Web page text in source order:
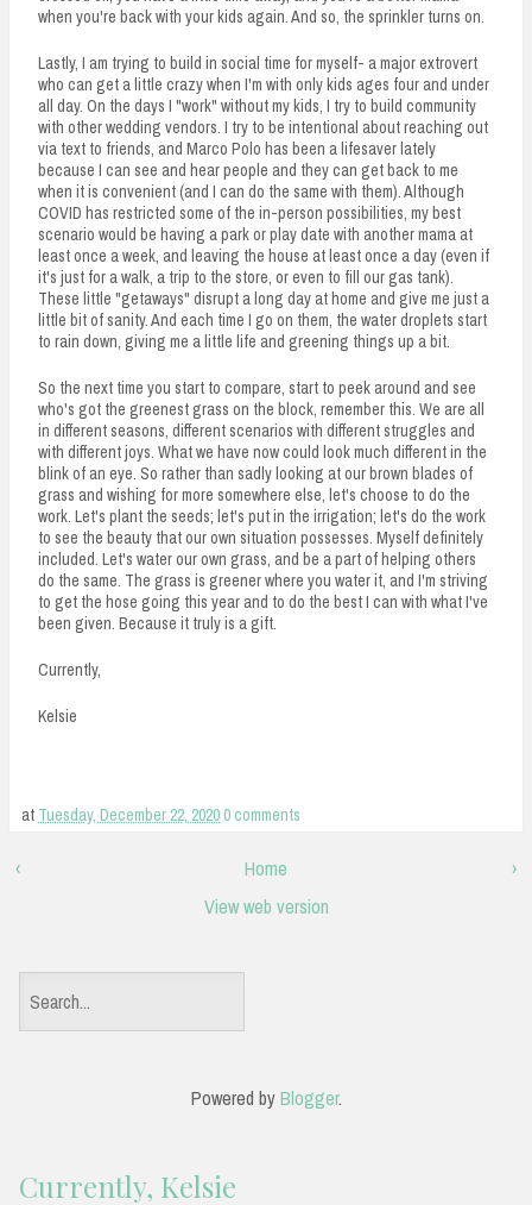
when you're back with your kids again. And so, the sprinkler turns on.
Lastly, I am trying to build in social time for myself- a major extrovert
who can get a little crazy when I'm with only kids ages four and under
all day. On the days I "work" without my kids, I try to build community
with other wedding vendors. I try to be intentional about reaching out
via text to friends, and Marco Polo has been a lifesaver lately
because I can see and hear people and they can get back to me
when it is convenient (and I can do the same with them). Although
COVID has restricted some of the in-person possibilities, my best
scenario would be having a park or play date with another mama at
least once a week, and leaving the house at least once a day (even if
it's just for a walk, a trip to the store, or even to fill our gas tank).
These little "getaways" disrupt a long day at home and give me just a
little bit of sanity. And each time I go on them, the water droplets start
to rain down, giving me a little life and greening things up a bit.
So the next time you start to compare, start to peek around and see
who's got the greenest grass on the block, remember this. We are all
in different seasons, different scenarios with different struggles and
with different joys. What we have now could look much different in the
blink of an eye. So rather than sadly looking at our brown blades of
grass and wishing for more somewhere else, let's choose to do the
work. Let's plant the seeds; let's put in the irrigation; let's do the work
to see the beauty that our own situation possesses. Myself definitely
included. Let's water our own grass, and be a part of helping others
do the same. The grass is greener where you water it, and I'm striving
to get the hose going this year and to do the best I can with what I've
been given. Because it truly is a gift.
Currently,
Kelsie
at Tuesday, December 22, 2020 0 comments
‹ ›
Home
View web version
e
h
Powered byBlogger.
Currently, Kelsie